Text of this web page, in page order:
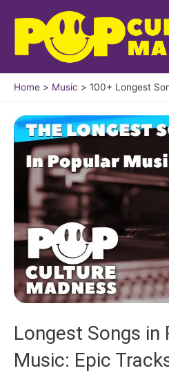
content
Home Music 100+ Longest
Longest Songs in
Music: Epic